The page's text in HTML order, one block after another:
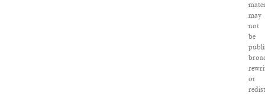
may
not
be
or